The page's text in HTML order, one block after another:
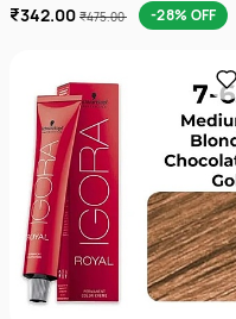
₹342.00 ₹475.00 -28% OFF